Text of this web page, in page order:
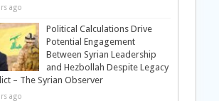
ago
Political Calculations Drive
Potential Engagement
Between Syrian Leadership
and Hezbollah Despite Legacy
– The Syrian Observer
ago